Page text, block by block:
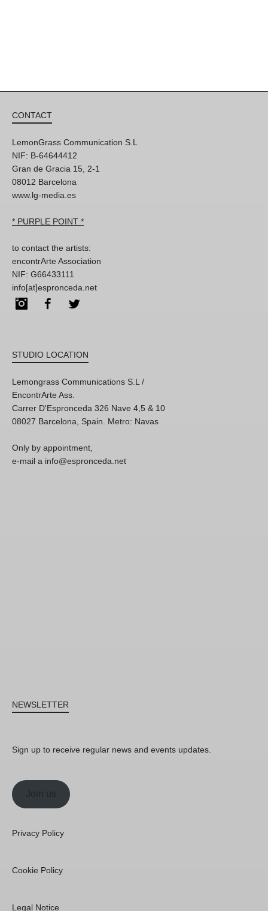
CONTACT
LemonGrass Communication S.L
NIF: B-64644412
Gran de Gracia 15, 2-1
08012 Barcelona
www.lg-media.es
* PURPLE POINT *
to contact the artists:
encontrArte Association
NIF: G66433111
info[at]espronceda.net
InstagramFacebook
STUDIO LOCATION
Lemongrass Communications S.L /
EncontrArte Ass.
Carrer D'Espronceda 326 Nave 4,5 & 10
08027 Barcelona, Spain. Metro: Navas
Only by appointment,
e-mail a info@espronceda.net
NEWSLETTER
Sign up to receive regular news and events updates.
Join us
Privacy Policy
Cookie Policy
Legal Notice